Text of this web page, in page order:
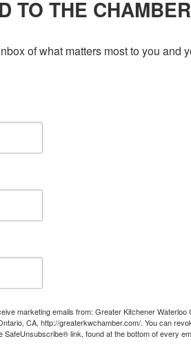
a video interview of them
Memberships for more details.
Scotiabank. To learn a little
TO THE CHAMBER
of what matters most to you and
marketing emails from: Greater Kitchener Waterloo
CA, http://greaterkwchamber.com/. You can
link, found at the bottom of every